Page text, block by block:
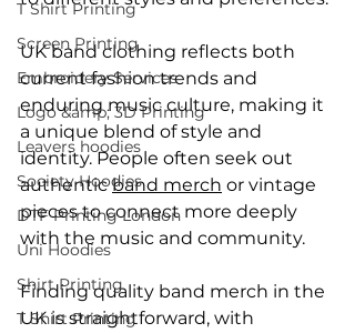
T Shirt Printing
Screen Printing
Embroidery Services
Logo &amp; 3D Printing
Leavers hoodies
Society Hoodies
DTF Printing London
Uni Hoodies
Shirt Printing
T Shirt Printing
UK band clothing reflects both
current fashion trends and
enduring music culture, making it
a unique blend of style and
identity. People often seek out
authentic band merch or vintage
pieces to connect more deeply
with the music and community.
Finding quality band merch in the
UK is straightforward, with